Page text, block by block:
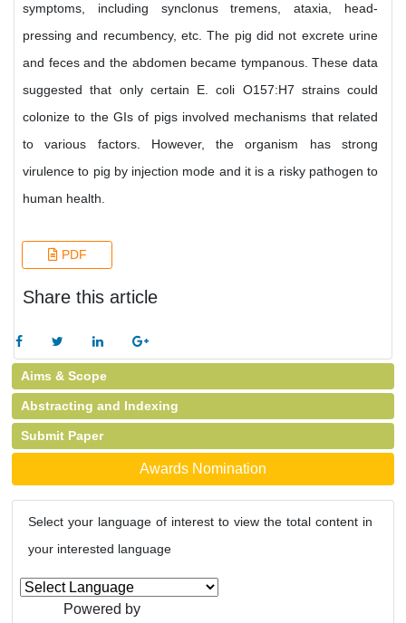
symptoms, including synclonus tremens, ataxia, head-
pressing and recumbency, etc. The pig did not excrete urine
and feces and the abdomen became tympanous. These data
suggested that only certain E. coli O157:H7 strains could
colonize to the GIs of pigs involved mechanisms that related
to various factors. However, the organism has strong
virulence to pig by injection mode and it is a risky pathogen to
human health.
PDF
Share this article
Aims & Scope
Abstracting and Indexing
Submit Paper
Awards Nomination
Select your language of interest to view the total content in
your interested language
Powered by